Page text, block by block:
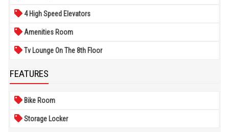
4 High Speed Elevators
Amenities Room
Tv Lounge On The 8th Floor
FEATURES
Bike Room
Storage Locker